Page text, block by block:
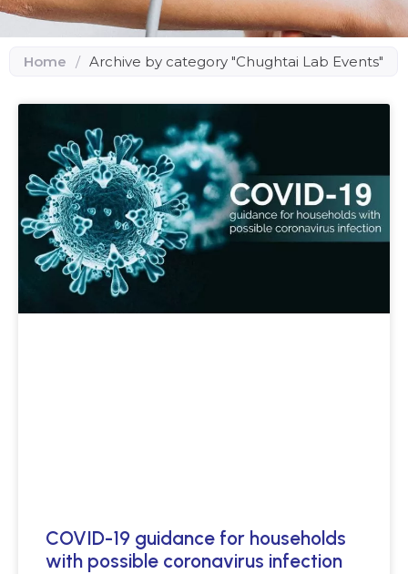
Home / Archive by category "Chughtai Lab Events"
COVID-19 guidance for households
with possible coronavirus infection